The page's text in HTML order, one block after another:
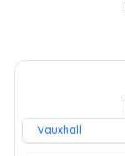
Vauxhall